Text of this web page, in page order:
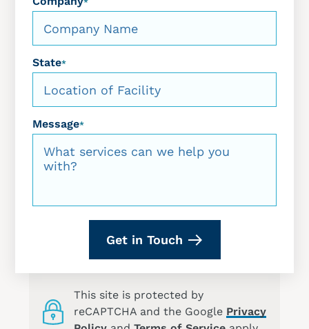
*
State*
Message*
Get in Touch
This site is protected by
reCAPTCHA and the Google Privacy